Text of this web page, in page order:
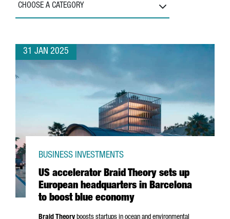
CHOOSE A CATEGORY
31 JAN 2025
US accelerator Braid Theory sets up
European headquarters in Barcelona
to boost blue economy
BUSINESS INVESTMENTS
Braid Theory boosts startups in ocean and environmental